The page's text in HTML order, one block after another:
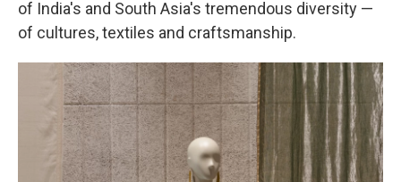
of India's and South Asia's tremendous diversity —
of cultures, textiles and craftsmanship.